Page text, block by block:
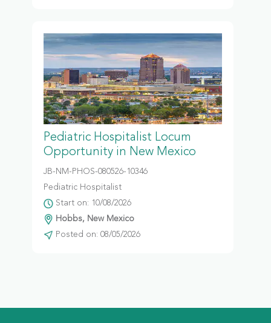
Pediatric Hospitalist Locum
Opportunity in New Mexico
JB-NM-PHOS-080526-10346
Pediatric Hospitalist
Start on: 10/08/2026
Hobbs, New Mexico
Posted on: 08/05/2026